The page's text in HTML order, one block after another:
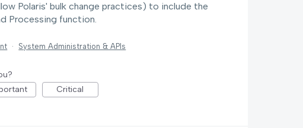
Polaris' bulk change practices) to include the
Processing function.
· System Administration & APIs
Critical